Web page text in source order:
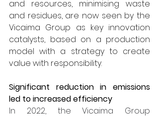
and resources, minimising waste
and residues, are now seen by the
Vicaima Group as key innovation
catalysts, based on a production
model with a strategy to create
value with responsibility.
Significant reduction in emissions
led to increased efficiency
In 2022, the Vicaima Group